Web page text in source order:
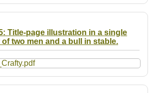
Title-page illustration in a single
two men and a bull in stable.